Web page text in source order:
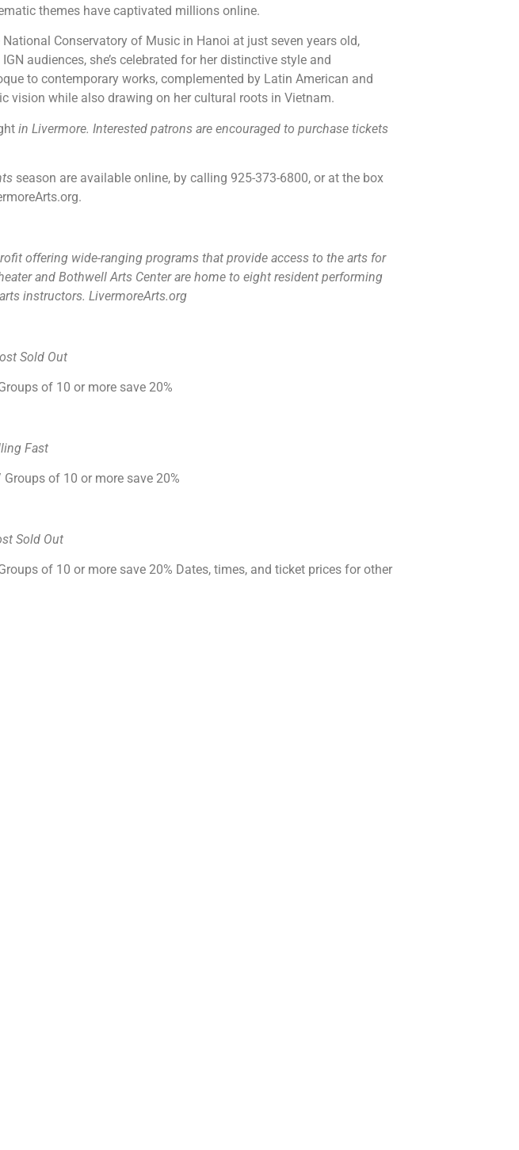
themes have captivated millions online.
Conservatory of Music in Hanoi at just seven years old,
audiences, she’s celebrated for her distinctive style and
to contemporary works, complemented by Latin American and
vision while also drawing on her cultural roots in Vietnam.
in Livermore. Interested patrons are encouraged to purchase tickets
season are available online, by calling 925-373-6800, or at the box
offering wide-ranging programs that provide access to the arts for
and Bothwell Arts Center are home to eight resident performing
instructors. LivermoreArts.org
Sold Out
of 10 or more save 20%
Fast
of 10 or more save 20%
Sold Out
of 10 or more save 20% Dates, times, and ticket prices for other